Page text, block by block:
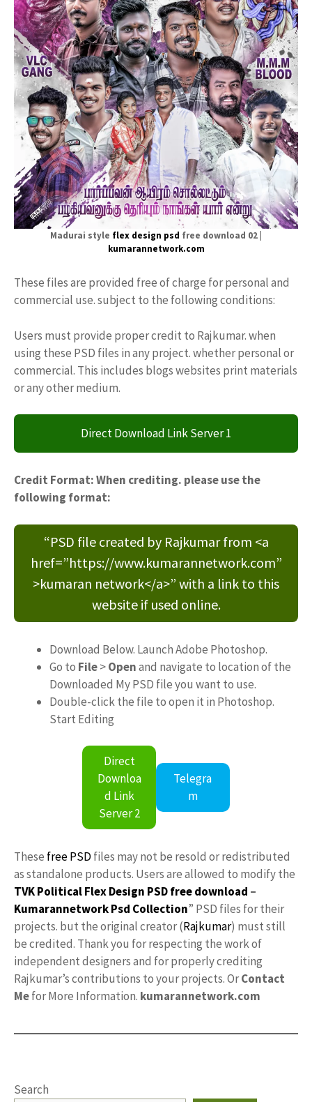
Madurai style flex design psd free download 02 |
kumarannetwork.com
These files are provided free of charge for personal and
commercial use. subject to the following conditions:
Users must provide proper credit to Rajkumar. when
using these PSD files in any project. whether personal or
commercial. This includes blogs websites print materials
or any other medium.
Direct Download Link Server 1
Credit Format: When crediting. please use the
following format:
“PSD file created by Rajkumar from <a
href=”https://www.kumarannetwork.com”
>kumaran network</a>” with a link to this
website if used online.
Download Below. Launch Adobe Photoshop.
Go to File>Openand navigate to location of the
Downloaded My PSD file you want to use.
Double-click the file to open it in Photoshop.
Start Editing
Direct
Downloa
d Link
Server 2
Telegra
m
These free PSD files may not be resold or redistributed
as standalone products. Users are allowed to modify the
TVK Political Flex Design PSD free download –
KumarannetworkPsd Collection” PSD files for their
projects. but the original creator (Rajkumar) must still
be credited. Thank you for respecting the work of
independent designers and for properly crediting
Rajkumar’s contributions to your projects. OrContact
Mefor More Information. kumarannetwork.com
Search